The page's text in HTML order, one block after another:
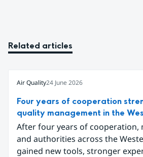
Related articles
Air Quality24 June 2026
Four years of cooperation
quality management in the
After four years of cooperation,
and authorities across the
gained new tools, stronger